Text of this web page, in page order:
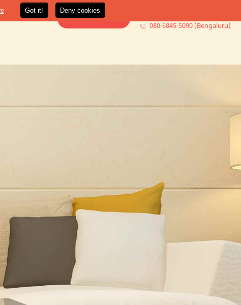
UsMore + Book Consultation
080-6845-5090 (Bengaluru)